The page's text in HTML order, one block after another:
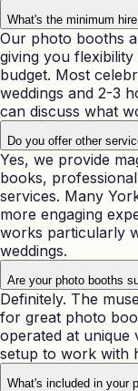
What's the minimum
Our photo booths
giving you
budget. Most
weddings and 2-3
can discuss what
Do you offer other
Yes, we provide
books,
services. Many
more engaging
works particularly
weddings.
Are your photo booths
Definitely. The
for great photo
operated at unique
setup to work with
What's included in your